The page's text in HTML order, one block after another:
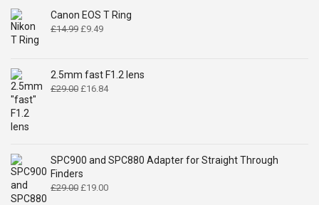
Canon EOS T Ring
£14.99 Original
£14.99.
£9.49Current
£9.49.
2.5mm fast F1.2 lens
£29.00 Original
£16.84Current
SPC900 and SPC880 Adapter for Straight Through
Finders
£29.00 Original
£19.00Current